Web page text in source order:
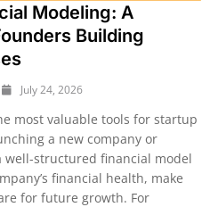
Modeling: A
Building
July 24, 2026
most valuable tools for startup
a new company or
well-structured financial model
financial health, make
for future growth. For